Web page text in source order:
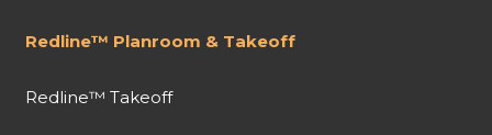
Redline™ Planroom & Takeoff
Redline™ Takeoff